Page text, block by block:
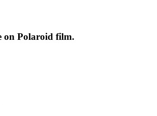
on Polaroid film.